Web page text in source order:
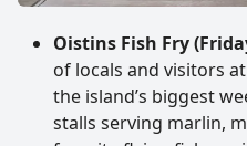
Oistins Fish Fry
of locals and visitors
the island’s biggest
stalls serving marlin,